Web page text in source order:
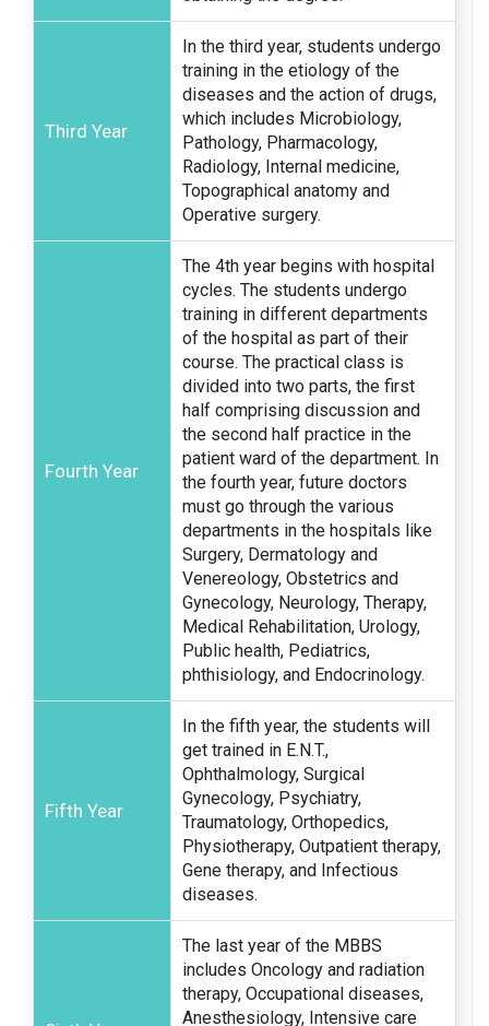
Third Year
In the third year, students undergo
training in the etiology of the
diseases and the action of drugs,
which includes Microbiology,
Pathology, Pharmacology,
Radiology, Internal medicine,
Topographical anatomy and
Operative surgery.
Fourth Year
The 4th year begins with hospital
cycles. The students undergo
training in different departments
of the hospital as part of their
course. The practical class is
divided into two parts, the first
half comprising discussion and
the second half practice in the
patient ward of the department. In
the fourth year, future doctors
must go through the various
departments in the hospitals like
Surgery, Dermatology and
Venereology, Obstetrics and
Gynecology, Neurology, Therapy,
Medical Rehabilitation, Urology,
Public health, Pediatrics,
phthisiology, and Endocrinology.
Fifth Year
In the fifth year, the students will
get trained in E.N.T.,
Ophthalmology, Surgical
Gynecology, Psychiatry,
Traumatology, Orthopedics,
Physiotherapy, Outpatient therapy,
Gene therapy, and Infectious
diseases.
The last year of the MBBS
includes Oncology and radiation
therapy, Occupational diseases,
Anesthesiology, Intensive care